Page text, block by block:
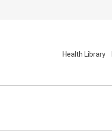
Health Library